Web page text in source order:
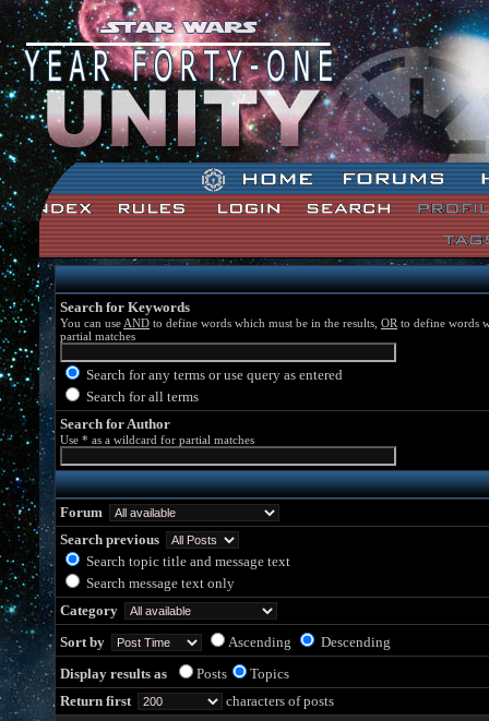
Star Wars: Unity Forum Index
Search for Keywords
You can use AND to define words which must be in the results, OR to define words
partial matches
Search for any terms or use query as entered
Search for all terms
Search for Author
Use * as a wildcard for partial matches
Forum
Search previous
Search topic title and message text
Search message text only
Category
Sort by
Ascending
Descending
Display results as
Posts
Topics
Return first
characters of posts